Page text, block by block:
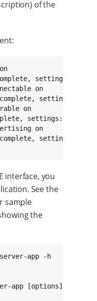
of the
settings:
on
settings:
on
settings:
on
settings:
interface, you
See the
sample
the
app -h
app [options]